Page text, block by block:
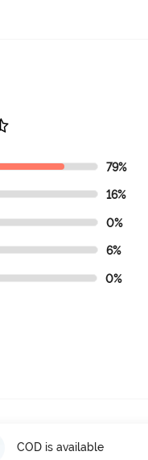
79%
16%
0%
6%
0%
COD is available